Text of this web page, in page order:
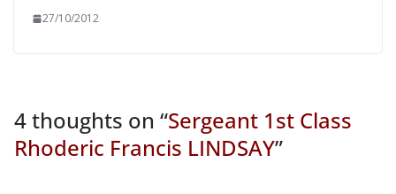
27/10/2012
4 thoughts on “Sergeant 1st Class
Rhoderic Francis LINDSAY”